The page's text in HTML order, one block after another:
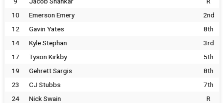
10
Emerson Emery
2nd
12
Gavin Yates
8th
14
Kyle Stephan
3rd
17
Tyson Kirkby
5th
19
Gehrett Sargis
8th
23
CJ Stubbs
7th
24
Nick Swain
R